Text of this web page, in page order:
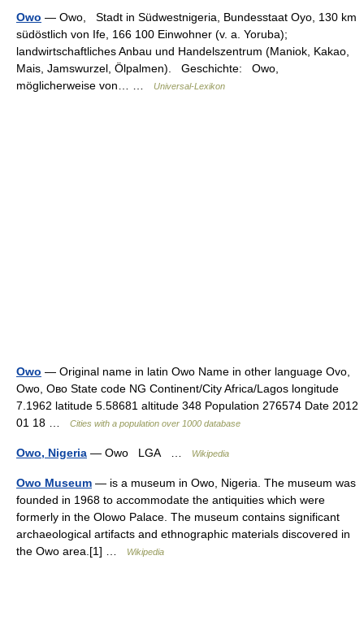
Owo — Owo, Stadt in Südwestnigeria, Bundesstaat Oyo, 130 km
südöstlich von Ife, 166 100 Einwohner (v. a. Yoruba);
landwirtschaftliches Anbau und Handelszentrum (Maniok, Kakao,
Mais, Jamswurzel, Ölpalmen). Geschichte: Owo,
möglicherweise von… …
Universal-Lexikon
Owo — Original name in latin Owo Name in other language Ovo,
Owo, Ово State code NG Continent/City Africa/Lagos longitude
7.1962 latitude 5.58681 altitude 348 Population 276574 Date 2012
01 18 …
Cities with a population over 1000 database
Owo, Nigeria — Owo LGA … Wikipedia
Owo Museum — is a museum in Owo, Nigeria. The museum was
founded in 1968 to accommodate the antiquities which were
formerly in the Olowo Palace. The museum contains significant
archaeological artifacts and ethnographic materials discovered in
the Owo area.[1] …
Wikipedia